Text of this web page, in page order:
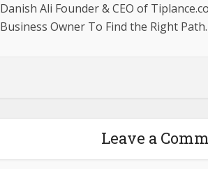
Danish Ali Founder & CEO of
Business Owner To Find the Right Path.
Leave a